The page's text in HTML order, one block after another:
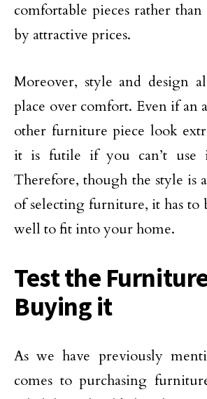
comfortable pieces rather
by attractive prices.
Moreover, style and design
place over comfort. Even if an
other furniture piece look
it is futile if you can’t use
Therefore, though the style is
of selecting furniture, it has to
well to fit into your home.
Test the
Buying it
As we have previously
comes to purchasing